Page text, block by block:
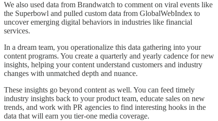
We also used data from Brandwatch to comment on viral events like
the Superbowl and pulled custom data from GlobalWebIndex to
uncover emerging digital behaviors in industries like financial
services.
In a dream team, you operationalize this data gathering into your
content programs. You create a quarterly and yearly cadence for new
insights, helping your content understand customers and industry
changes with unmatched depth and nuance.
These insights go beyond content as well. You can feed timely
industry insights back to your product team, educate sales on new
trends, and work with PR agencies to find interesting hooks in the
data that will earn you tier-one media coverage.